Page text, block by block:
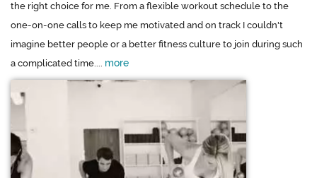
the right choice for me. From a flexible workout schedule to the
one-on-one calls to keep me motivated and on track I couldn't
imagine better people or a better fitness culture to join during such
a complicated time.... more